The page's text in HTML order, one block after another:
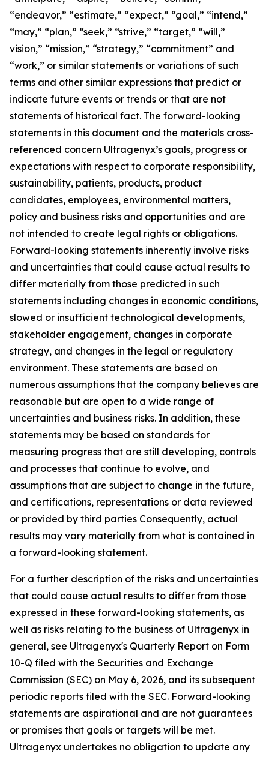
“endeavor,” “estimate,” “expect,” “goal,” “intend,”
“may,” “plan,” “seek,” “strive,” “target,” “will,”
vision,” “mission,” “strategy,” “commitment” and
“work,” or similar statements or variations of such
terms and other similar expressions that predict or
indicate future events or trends or that are not
statements of historical fact. The forward-looking
statements in this document and the materials cross-
referenced concern Ultragenyx’s goals, progress or
expectations with respect to corporate responsibility,
sustainability, patients, products, product
candidates, employees, environmental matters,
policy and business risks and opportunities and are
not intended to create legal rights or obligations.
Forward-looking statements inherently involve risks
and uncertainties that could cause actual results to
differ materially from those predicted in such
statements including changes in economic conditions,
slowed or insufficient technological developments,
stakeholder engagement, changes in corporate
strategy, and changes in the legal or regulatory
environment. These statements are based on
numerous assumptions that the company believes are
reasonable but are open to a wide range of
uncertainties and business risks. In addition, these
statements may be based on standards for
measuring progress that are still developing, controls
and processes that continue to evolve, and
assumptions that are subject to change in the future,
and certifications, representations or data reviewed
or provided by third parties Consequently, actual
results may vary materially from what is contained in
a forward-looking statement.
For a further description of the risks and uncertainties
that could cause actual results to differ from those
expressed in these forward-looking statements, as
well as risks relating to the business of Ultragenyx in
general, see Ultragenyx's Quarterly Report on Form
10-Q filed with the Securities and Exchange
Commission (SEC) on May 6, 2026, and its subsequent
periodic reports filed with the SEC. Forward-looking
statements are aspirational and are not guarantees
or promises that goals or targets will be met.
Ultragenyx undertakes no obligation to update any